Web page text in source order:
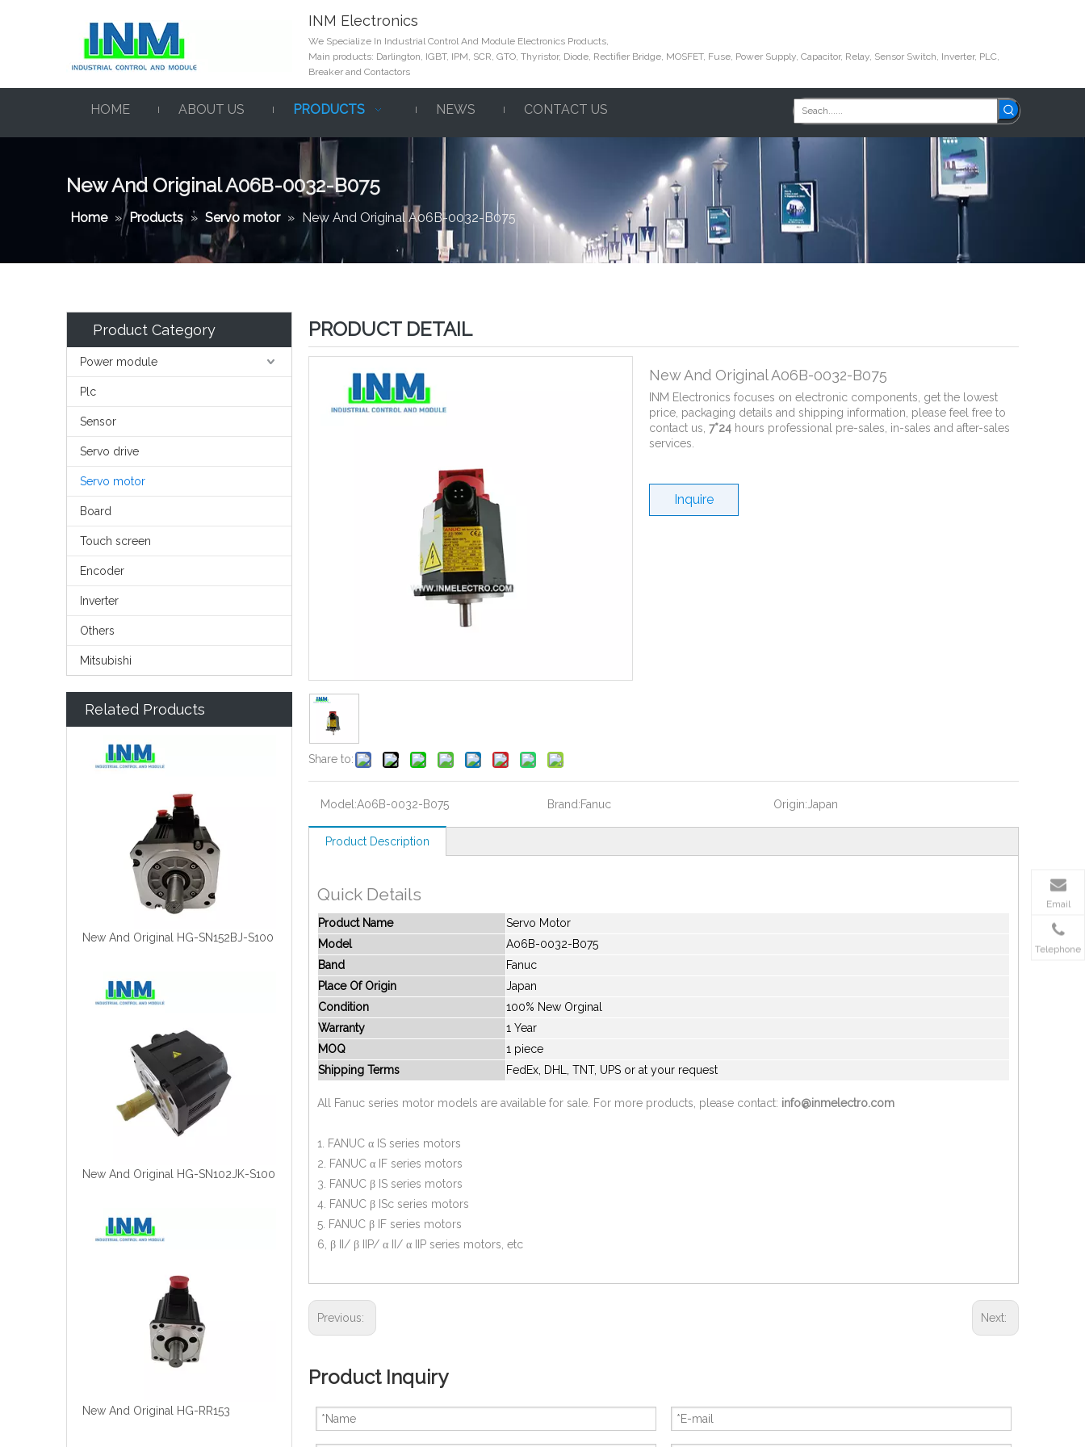
INM Electronics
We Specialize In Industrial Control And Module Electronics Products,
Main products: Darlington, IGBT, IPM, SCR, GTO, Thyristor, Diode, Rectifier Bridge, MOSFET, Fuse, Power Supply, Capacitor, Relay, Sensor Switch, Inverter, PLC,
Breaker and Contactors
HOME ABOUT US PRODUCTS NEWS CONTACT US
New And Original A06B-0032-B075
Home » Products » Servo motor » New And Original A06B-0032-B075
Product Category
Power module
Plc
Sensor
Servo drive
Servo motor
Board
Touch screen
Encoder
Inverter
Others
Mitsubishi
Related Products
New And Original HG-SN152BJ-S100
New And Original HG-SN102JK-S100
New And Original HG-RR153
PRODUCT DETAIL
Share to:
New And Original A06B-0032-B075
INM Electronics focuses on electronic components, get the lowest
price, packaging details and shipping information, please feel free to
contact us, 7*24 hours professional pre-sales, in-sales and after-sales
services.
Inquire
Model:A06B-0032-B075 Brand:Fanuc Origin: Japan
Product Description
Quick Details
Product Name
Servo Motor
Model
A06B-0032-B075
Band
Fanuc
Place Of Origin
Japan
Condition
100% New Orginal
Warranty
1 Year
MOQ
1 piece
Shipping Terms
FedEx, DHL, TNT, UPS or at your request
All Fanuc series motor models are available for sale. For more products, please contact: info@inmelectro.com
1. FANUC α IS series motors
2. FANUC α IF series motors
3. FANUC β IS series motors
4. FANUC β ISc series motors
5. FANUC β IF series motors
6, β II/ β IIP/ α II/ α IIP series motors, etc
Previous: Next:
Product Inquiry
Email
Telephone